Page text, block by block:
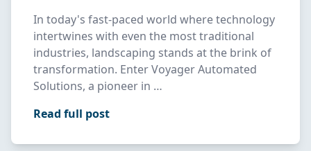
In today's fast-paced world where technology
intertwines with even the most traditional
industries, landscaping stands at the brink of
transformation. Enter Voyager Automated
Solutions, a pioneer in …
Read full post